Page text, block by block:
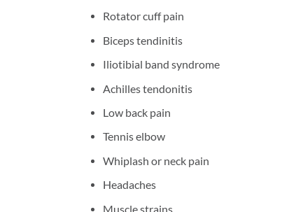
Rotator cuff pain
Biceps tendinitis
Iliotibial band syndrome
Achilles tendonitis
Low back pain
Tennis elbow
Whiplash or neck pain
Headaches
Muscle strains